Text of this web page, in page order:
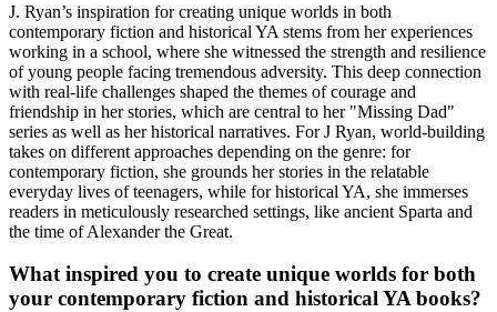
J. Ryan’s inspiration for creating unique worlds in both
contemporary fiction and historical YA stems from her experiences
working in a school, where she witnessed the strength and resilience
of young people facing tremendous adversity. This deep connection
with real-life challenges shaped the themes of courage and
friendship in her stories, which are central to her "Missing Dad"
series as well as her historical narratives. For J Ryan, world-building
takes on different approaches depending on the genre: for
contemporary fiction, she grounds her stories in the relatable
everyday lives of teenagers, while for historical YA, she immerses
readers in meticulously researched settings, like ancient Sparta and
the time of Alexander the Great.
What inspired you to create unique worlds for both
your contemporary fiction and historical YA books?